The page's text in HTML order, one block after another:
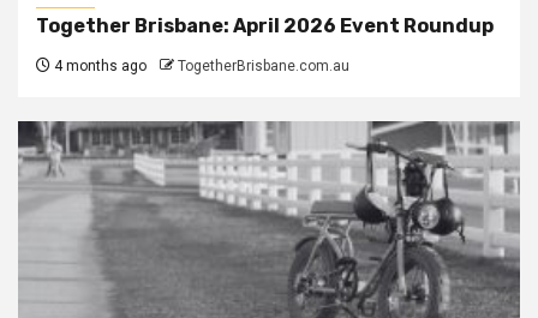
Together Brisbane: April 2026 Event Roundup
4 months ago TogetherBrisbane.com.au